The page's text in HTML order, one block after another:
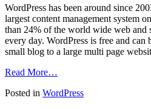
to
WordPress.org
WordPress has been around since
largest content management system
than 24% of the world wide web and
every day. WordPress is free and can
small blog to a large multi page
Read More…
You
Posted in WordPress